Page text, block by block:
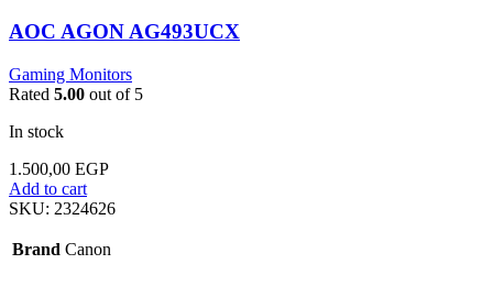
AOC AGON AG493UCX
Gaming Monitors
Rated 5.00 out of 5
In stock
1.500,00 EGP
Add to cart
SKU: 2324626
Brand Canon